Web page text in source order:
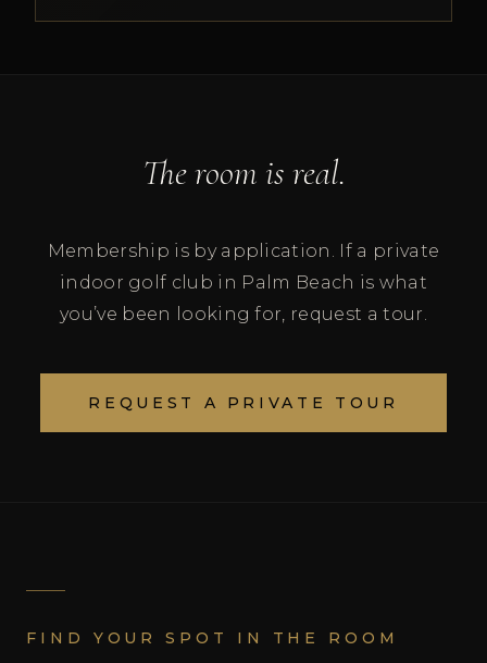
The room is real.
Membership is by application. If a private
indoor golf club in Palm Beach is what
you’ve been looking for, request a tour.
REQUEST A PRIVATE TOUR
FIND YOUR SPOT IN THE ROOM